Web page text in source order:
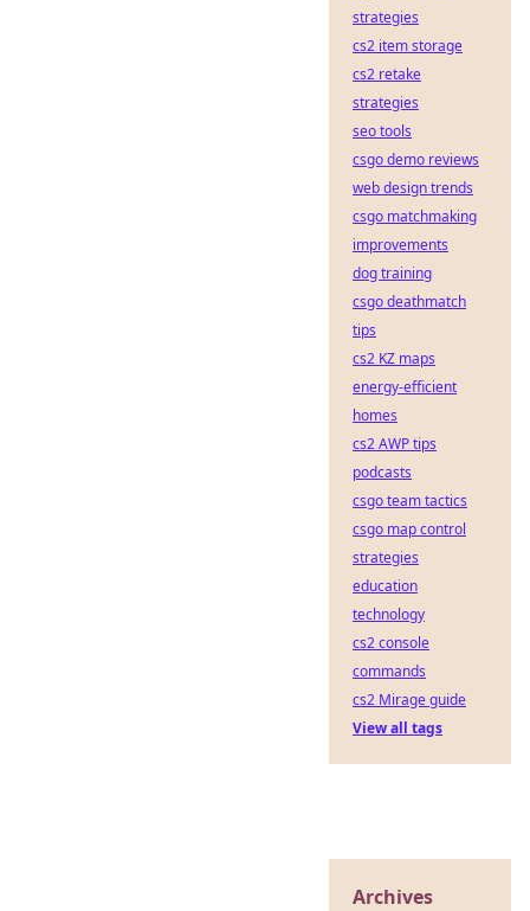
strategies
cs2 item storage
cs2 retake
strategies
seo tools
csgo demo reviews
web design trends
csgo matchmaking
improvements
dog training
csgo deathmatch
tips
cs2 KZ maps
energy-efficient
homes
cs2 AWP tips
podcasts
csgo team tactics
csgo map control
strategies
education
technology
cs2 console
commands
cs2 Mirage guide
View all tags
Archives